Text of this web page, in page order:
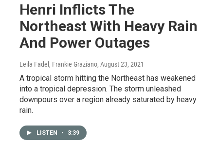
Henri Inflicts The
Northeast With Heavy Rain
And Power Outages
Leila Fadel, Frankie Graziano, August 23, 2021
A tropical storm hitting the Northeast has weakened
into a tropical depression. The storm unleashed
downpours over a region already saturated by heavy
rain.
LISTEN • 3:39